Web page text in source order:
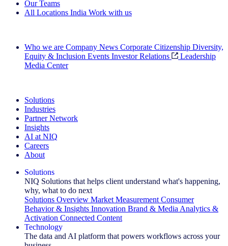
Our Teams
All Locations India Work with us
Who we are Company News Corporate Citizenship Diversity,
Equity & Inclusion Events Investor Relations
Leadership
Media Center
Solutions
Industries
Partner Network
Insights
AI at NIQ
Careers
About
Solutions
NIQ Solutions that helps client understand what's happening,
why, what to do next
Solutions Overview Market Measurement Consumer
Behavior & Insights Innovation Brand & Media Analytics &
Activation Connected Content
Technology
The data and AI platform that powers workflows across your